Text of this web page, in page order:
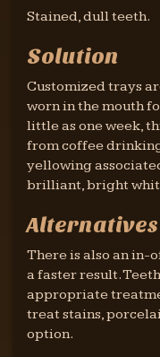
Stained, dull teeth.
Solution
Customized trays
worn in the mouth
little as one week,
from coffee
yellowing
brilliant, bright
Alternatives
There is also an
a faster result.
appropriate
treat stains,
option.